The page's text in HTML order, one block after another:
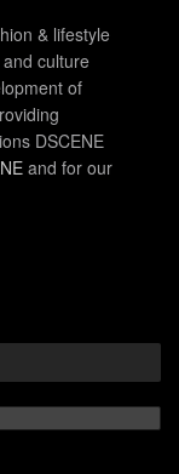
& lifestyle
culture
of
DSCENE
and for our